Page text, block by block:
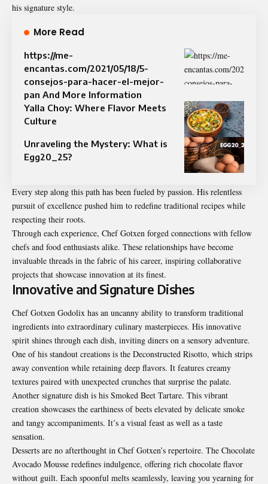
his signature style.
More Read
https://me-
encantas.com/2021/05/18/5-
consejos-para-hacer-el-mejor-
pan And More Information
Yalla Choy: Where Flavor Meets
Culture
Unraveling the Mystery: What is
Egg20_25?
Every step along this path has been fueled by passion. His relentless
pursuit of excellence pushed him to redefine traditional recipes while
respecting their roots.
Through each experience, Chef Gotxen forged connections with fellow
chefs and food enthusiasts alike. These relationships have become
invaluable threads in the fabric of his career, inspiring collaborative
projects that showcase innovation at its finest.
Innovative and Signature Dishes
Chef Gotxen Godolix has an uncanny ability to transform traditional
ingredients into extraordinary culinary masterpieces. His innovative
spirit shines through each dish, inviting diners on a sensory adventure.
One of his standout creations is the Deconstructed Risotto, which strips
away convention while retaining deep flavors. It features creamy
textures paired with unexpected crunches that surprise the palate.
Another signature dish is his Smoked Beet Tartare. This vibrant
creation showcases the earthiness of beets elevated by delicate smoke
and tangy accompaniments. It’s a visual feast as well as a taste
sensation.
Desserts are no afterthought in Chef Gotxen’s repertoire. The Chocolate
Avocado Mousse redefines indulgence, offering rich chocolate flavor
without guilt. Each spoonful melts seamlessly, leaving you yearning for